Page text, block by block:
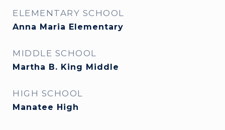
ELEMENTARY SCHOOL
Anna Maria Elementary
MIDDLE SCHOOL
Martha B. King Middle
HIGH SCHOOL
Manatee High